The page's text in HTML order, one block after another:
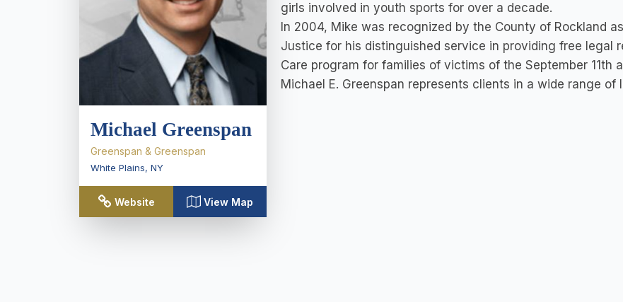
Michael Greenspan
Greenspan & Greenspan
White Plains, NY
Website View Map
girls involved in youth sports for over a decade.
In 2004, Mike was recognized by the County of Rockland
Justice for his distinguished service in providing free legal
Care program for families of victims of the September 11th
Michael E. Greenspan represents clients in a wide range of